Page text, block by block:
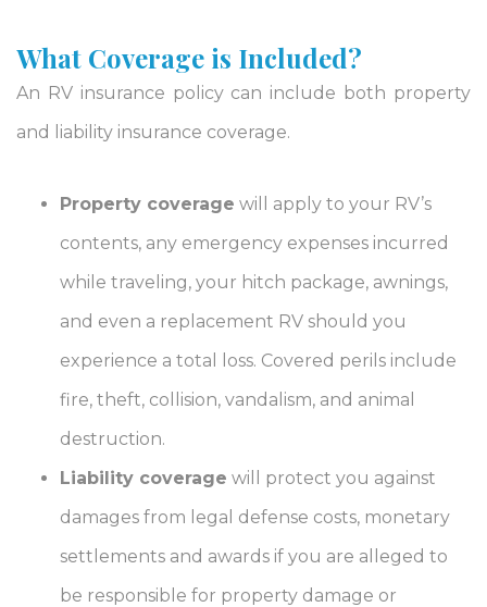
What Coverage is Included?
An RV insurance policy can include both property
and liability insurance coverage.
Property coverage will apply to your RV’s
contents, any emergency expenses incurred
while traveling, your hitch package, awnings,
and even a replacement RV should you
experience a total loss. Covered perils include
fire, theft, collision, vandalism, and animal
destruction.
Liability coverage will protect you against
damages from legal defense costs, monetary
settlements and awards if you are alleged to
be responsible for property damage or